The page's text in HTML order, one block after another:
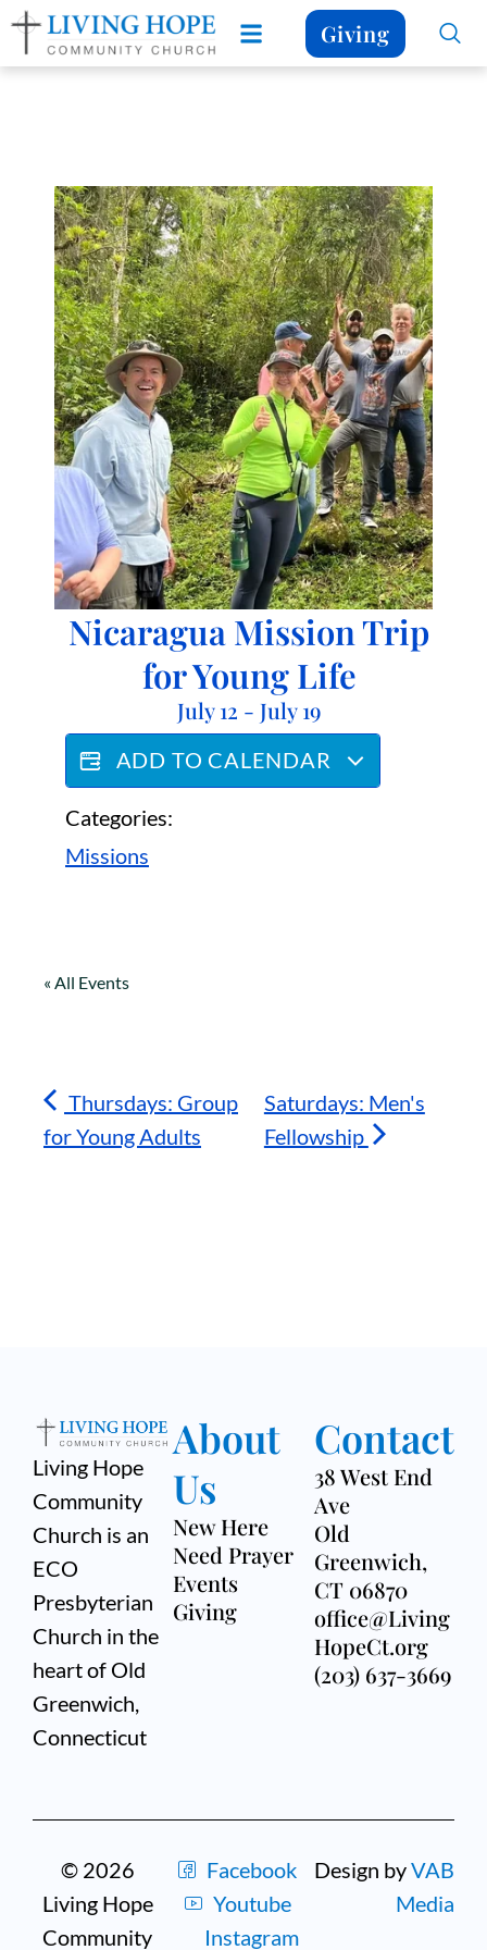
Giving
Nicaragua Mission Trip
for Young Life
July 12 - July 19
ADD TO CALENDAR
Categories:
Missions
« All Events
Thursdays: Group
for Young Adults
Saturdays: Men's
Fellowship
Living Hope
Community
Church is an
ECO
Presbyterian
Church in the
heart of Old
Greenwich,
Connecticut
About
Us
New Here
Need Prayer
Events
Giving
Contact
38 West End
Ave
Old
Greenwich,
CT 06870
office@Living
HopeCt.org
(203) 637-3669
© 2026
Living Hope
Community
Facebook
Youtube
Instagram
Design byVAB
Media